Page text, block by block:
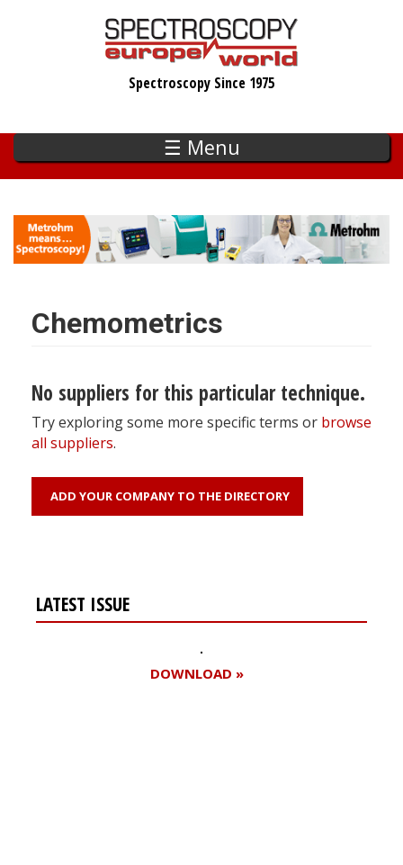
Spectroscopy Since 1975
☰ Menu
Chemometrics
No suppliers for this particular technique.
Try exploring some more specific terms or browse
all suppliers.
ADD YOUR COMPANY TO THE DIRECTORY
LATEST ISSUE
DOWNLOAD »